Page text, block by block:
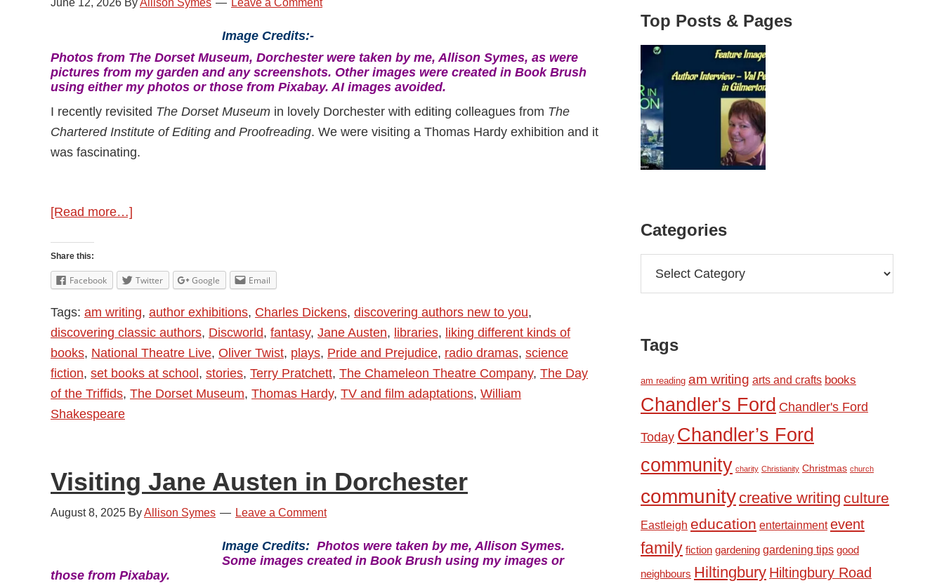
June 12, 2026 ByAllison Symes Leave a Comment
Image Credits:-
Photos from The Dorset Museum, Dorchester were taken by me, Allison Symes, as were
pictures from my garden and any screenshots. Other images were created in Book Brush
using either my photos or those from Pixabay. AI images avoided.
I recently revisited The Dorset Museum in lovely Dorchester with editing colleagues from The
Chartered Institute of Editing and Proofreading. We were visiting a Thomas Hardy exhibition and it
was fascinating.
[Read more…]
Authors
Share this:
Facebook Twitter Google Email
Tags: am writing, author exhibitions, Charles Dickens, discovering authors new to you,
discovering classic authors, Discworld, fantasy, Jane Austen, libraries, liking different kinds of
books, National Theatre Live, Oliver Twist, plays, Pride and Prejudice, radio dramas, science
fiction, set books at school, stories, Terry Pratchett, The Chameleon Theatre Company, The Day
of the Triffids, The Dorset Museum, Thomas Hardy, TV and film adaptations, William
Shakespeare
Visiting Jane Austen in Dorchester
August 8, 2025 ByAllison Symes Leave a Comment
Image Credits: Photos were taken by me, Allison Symes.
Some images created in Book Brush using my images or
those from Pixabay.
Top Posts & Pages
Categories
Tags
am reading am writing arts and crafts books
Chandler's Ford Chandler's Ford
Today Chandler’s Ford
community charity Christianity Christmas church
community creative writing culture
Eastleigh education entertainment event
family fiction gardening gardening tips good
neighbours Hiltingbury Hiltingbury Road